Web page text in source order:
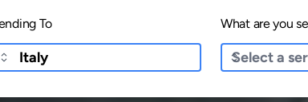
To What are you